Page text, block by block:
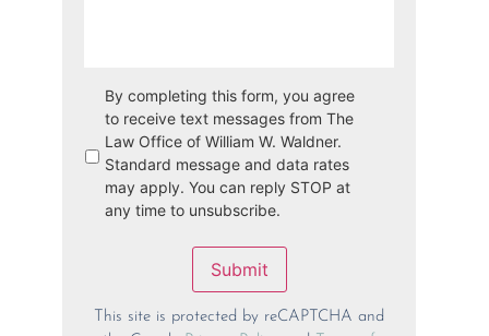
By completing this form, you agree
to receive text messages from The
Law Office of William W. Waldner.
Standard message and data rates
may apply. You can reply STOP at
any time to unsubscribe.
Submit
This site is protected by reCAPTCHA and